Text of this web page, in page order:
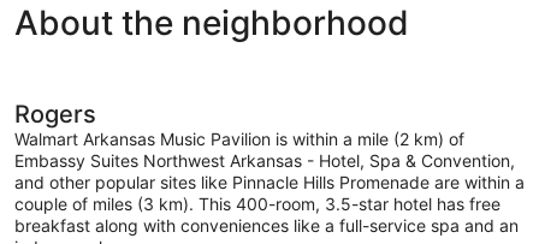
About the neighborhood
Rogers
Walmart Arkansas Music Pavilion is within a mile (2 km) of
Embassy Suites Northwest Arkansas - Hotel, Spa & Convention,
and other popular sites like Pinnacle Hills Promenade are within a
couple of miles (3 km). This 400-room, 3.5-star hotel has free
breakfast along with conveniences like a full-service spa and an